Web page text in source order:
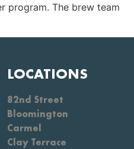
program. The brew team
LOCATIONS
82nd Street
Bloomington
Carmel
Clay Terrace